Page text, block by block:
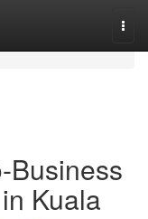
Business
Kuala